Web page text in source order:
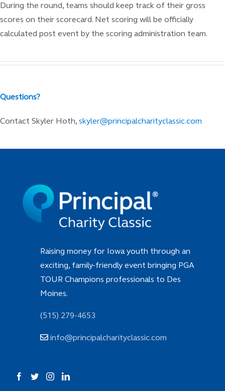
During the round, teams should keep track of their gross
scores on their scorecard. Net scoring will be officially
calculated post event by the scoring administration team.
Questions?
Contact Skyler Hoth, skyler@principalcharityclassic.com
Raising money for Iowa youth through an
exciting, family-friendly event bringing PGA
TOUR Champions professionals to Des
Moines.
(515) 279-4653
info@principalcharityclassic.com